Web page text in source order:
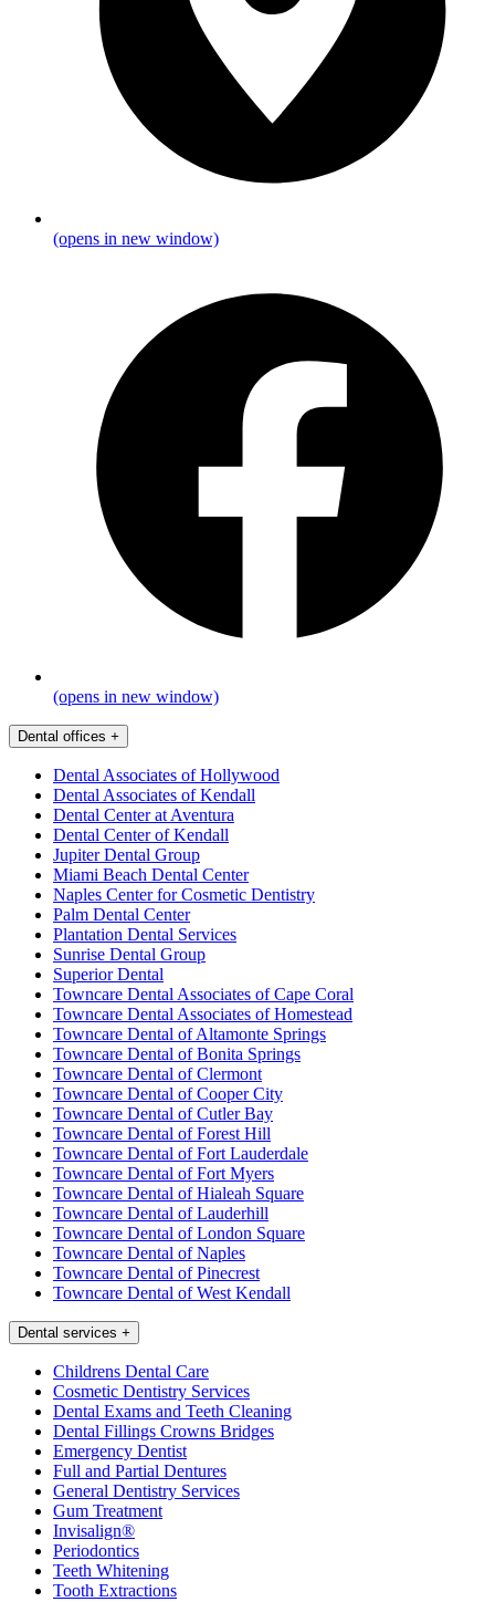
(opens in new window)
(opens in new window)
Dental offices +
Dental Associates of Hollywood
Dental Associates of Kendall
Dental Center at Aventura
Dental Center of Kendall
Jupiter Dental Group
Miami Beach Dental Center
Naples Center for Cosmetic Dentistry
Palm Dental Center
Plantation Dental Services
Sunrise Dental Group
Superior Dental
Towncare Dental Associates of Cape Coral
Towncare Dental Associates of Homestead
Towncare Dental of Altamonte Springs
Towncare Dental of Bonita Springs
Towncare Dental of Clermont
Towncare Dental of Cooper City
Towncare Dental of Cutler Bay
Towncare Dental of Forest Hill
Towncare Dental of Fort Lauderdale
Towncare Dental of Fort Myers
Towncare Dental of Hialeah Square
Towncare Dental of Lauderhill
Towncare Dental of London Square
Towncare Dental of Naples
Towncare Dental of Pinecrest
Towncare Dental of West Kendall
Dental services +
Childrens Dental Care
Cosmetic Dentistry Services
Dental Exams and Teeth Cleaning
Dental Fillings Crowns Bridges
Emergency Dentist
Full and Partial Dentures
General Dentistry Services
Gum Treatment
Invisalign®
Periodontics
Teeth Whitening
Tooth Extractions